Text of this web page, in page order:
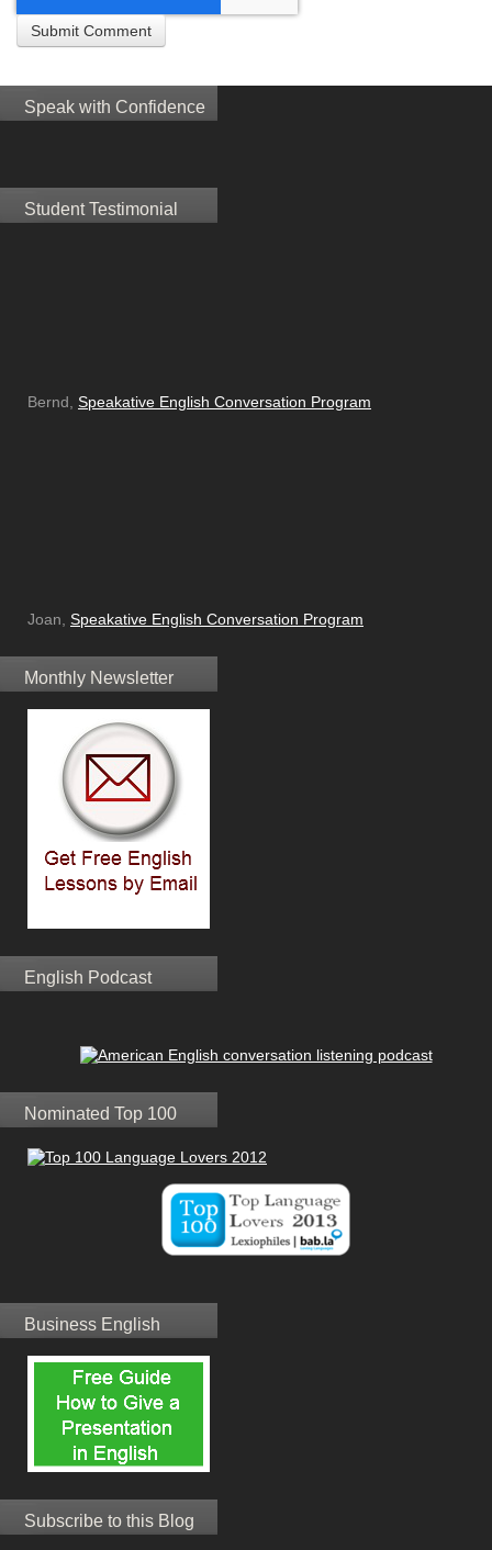
Speak with Confidence
Student Testimonial
Bernd, Speakative English Conversation Program
Joan, Speakative English Conversation Program
Monthly Newsletter
English Podcast
Nominated Top 100
Business English
Subscribe to this Blog